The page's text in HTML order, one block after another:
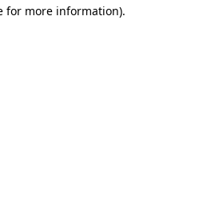
for more information).